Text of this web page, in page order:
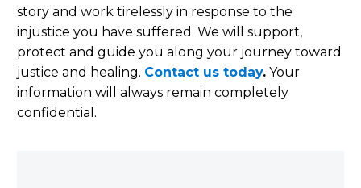
story and work tirelessly in response to the
injustice you have suffered. We will support,
protect and guide you along your journey toward
justice and healing. Contact us today. Your
information will always remain completely
confidential.